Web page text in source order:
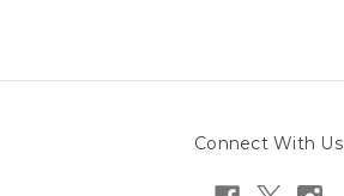
Connect With Us